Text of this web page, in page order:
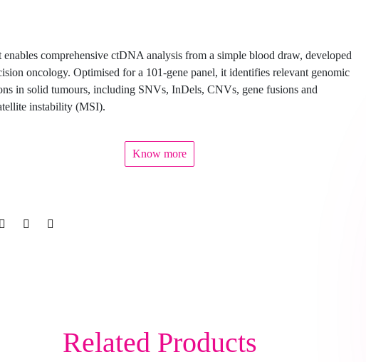
comprehensive ctDNA analysis from a simple blood draw, developed
oncology. Optimised for a 101-gene panel, it identifies relevant genomic
in solid tumours, including SNVs, InDels, CNVs, gene fusions and
instability (MSI).
Know more
Related Products